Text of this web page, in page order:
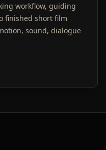
workflow, guiding
finished short film
sound, dialogue